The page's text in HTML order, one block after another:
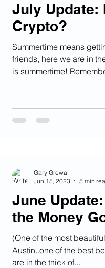
July Update:
Crypto?
Summertime means
friends, here we are in
is summertime!
June
the
(One of the most
Austin..one of the best
are in the thick of...
Gary Grewal
Jun 15, 2023
5 min